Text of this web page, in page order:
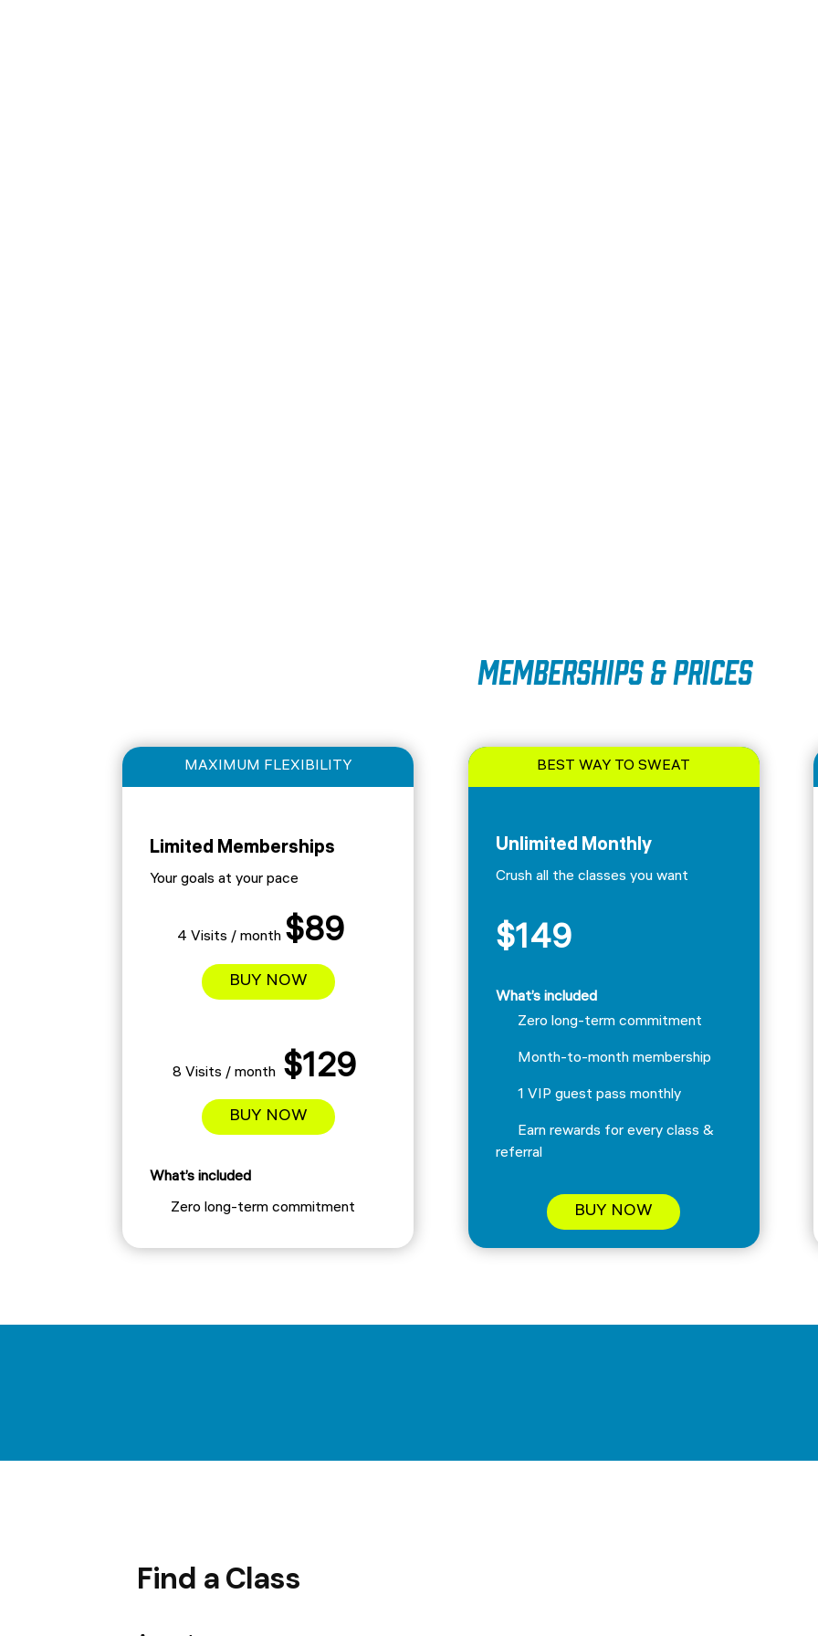
Memberships & Prices
MAXIMUM FLEXIBILITY
Limited Memberships
Your goals at your pace
4 Visits / month $89
BUY NOW
8 Visits / month $129
BUY NOW
What’s included
Zero long-term commitment
BEST WAY TO SWEAT
Unlimited Monthly
Crush all the classes you want
$149
What’s included
Zero long-term commitment
Month-to-month membership
1 VIP guest pass monthly
Earn rewards for every class &
referral
BUY NOW